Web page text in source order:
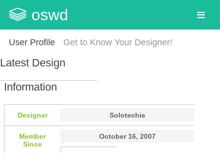
oswd
User Profile Get to Know Your Designer!
Latest Design
Information
Designer Solotechie
Member
Since
October 16, 2007